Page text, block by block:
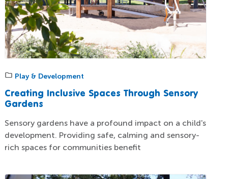
Play & Development
Creating Inclusive Spaces Through Sensory
Gardens
Sensory gardens have a profound impact on a child's
development. Providing safe, calming and sensory-
rich spaces for communities benefit